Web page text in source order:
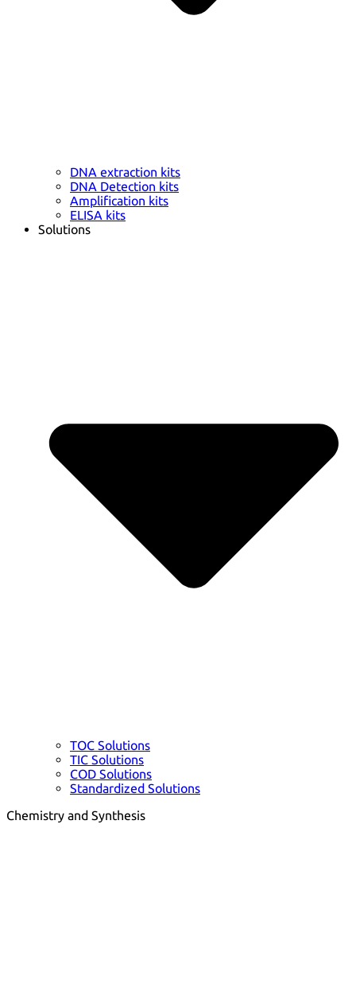
DNA extraction kits
DNA Detection kits
Amplification kits
ELISA kits
Solutions
TOC Solutions
TIC Solutions
COD Solutions
Standardized Solutions
Chemistry and Synthesis